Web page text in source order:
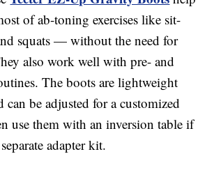
of ab-toning exercises like sit-
squats — without the need for
also work well with pre- and
The boots are lightweight
can be adjusted for a customized
use them with an inversion table if
adapter kit.